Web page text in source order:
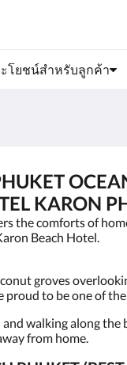
โยชน์สำหรับลูกค้า
KARON
the comforts of
Beach Hotel.
groves
to be one of
walking along
from home.